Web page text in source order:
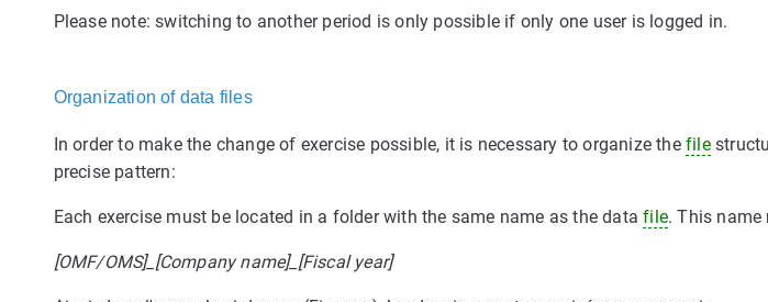
Please note: switching to another period is only possible if only one user is logged in.
Organization of data files
In order to make the change of exercise possible, it is necessary to organize the file
precise pattern:
Each exercise must be located in a folder with the same name as the datafile. This
[OMF/OMS]_[Company name]_[Fiscal year]